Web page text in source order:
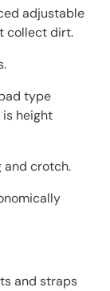
adjustable
collect dirt.
type
is height
and crotch.
and straps